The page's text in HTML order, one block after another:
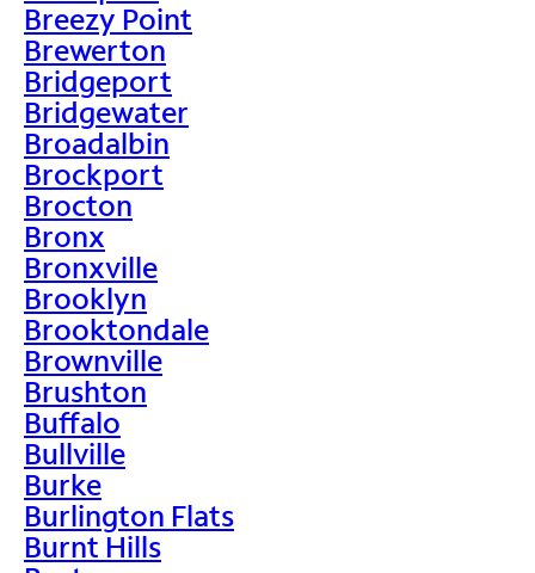
Breezy Point
Brewerton
Bridgeport
Bridgewater
Broadalbin
Brockport
Brocton
Bronx
Bronxville
Brooklyn
Brooktondale
Brownville
Brushton
Buffalo
Bullville
Burke
Burlington Flats
Burnt Hills